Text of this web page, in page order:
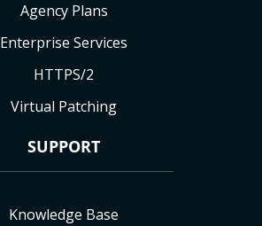
Agency Plans
Enterprise Services
HTTPS/2
Virtual Patching
SUPPORT
Knowledge Base